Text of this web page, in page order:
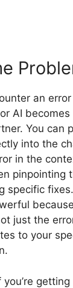
an
AI
You can
into the
in the
pinpointing
specific
just the
to your